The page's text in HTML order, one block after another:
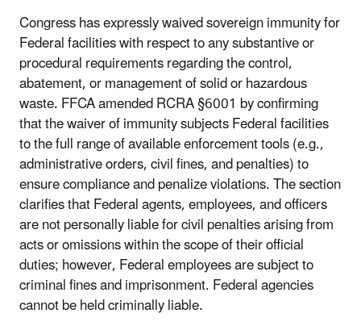
Congress has expressly waived sovereign immunity for
Federal facilities with respect to any substantive or
procedural requirements regarding the control,
abatement, or management of solid or hazardous
waste. FFCA amended RCRA §6001 by confirming
that the waiver of immunity subjects Federal facilities
to the full range of available enforcement tools (e.g.,
administrative orders, civil fines, and penalties) to
ensure compliance and penalize violations. The section
clarifies that Federal agents, employees, and officers
are not personally liable for civil penalties arising from
acts or omissions within the scope of their official
duties; however, Federal employees are subject to
criminal fines and imprisonment. Federal agencies
cannot be held criminally liable.